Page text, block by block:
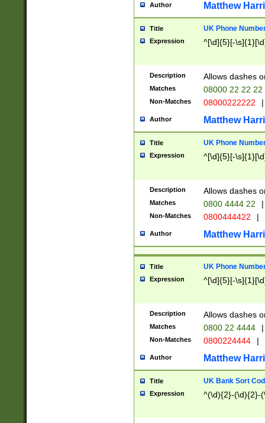
Author Matthew
Title UK Phone
Expression ^[\d]{5}[-
Description Allows dashes
Matches 08000 22 22 22
Non-Matches 08000222222 |
Author Matthew
Title UK Phone
Expression ^[\d]{5}[-
Description Allows dashes
Matches 0800 4444 22 |
Non-Matches 0800444422 |
Author Matthew
Title UK Phone
Expression ^[\d]{5}[-
Description Allows dashes
Matches 0800 22 4444 |
Non-Matches 0800224444 |
Author Matthew
Title UK Bank Sort
Expression ^(\d){2}-(\d){2}-